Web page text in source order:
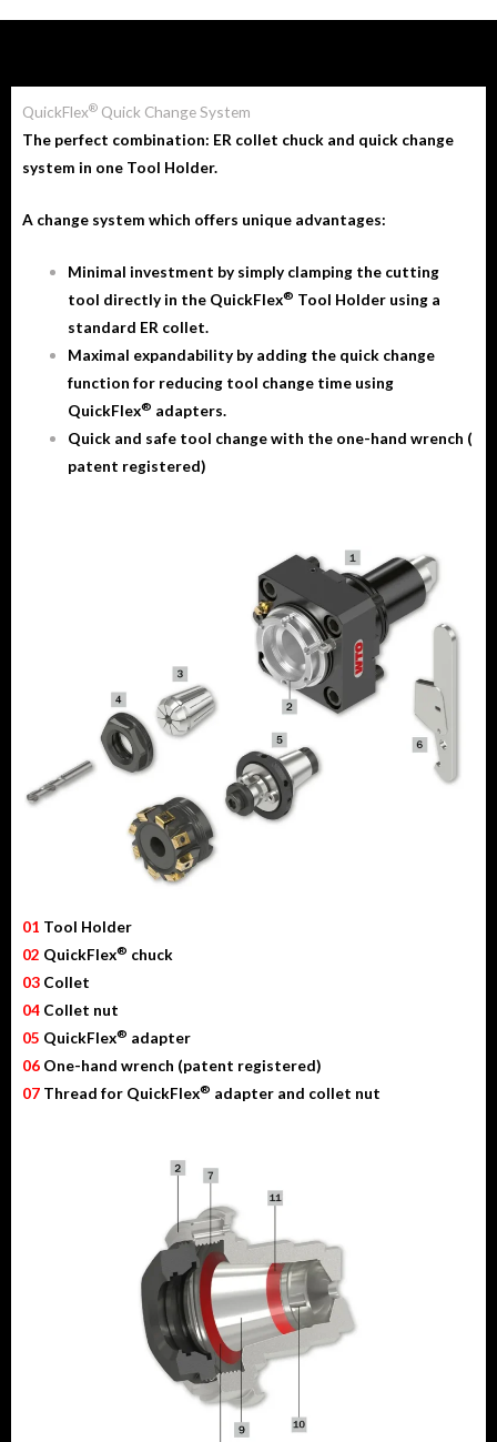
QuickFlex® Quick Change System
The perfect combination: ER collet chuck and quick change
system in one Tool Holder.
A change system which offers unique advantages:
Minimal investment by simply clamping the cutting
tool directly in the QuickFlex® Tool Holder using a
standard ER collet.
Maximal expandability by adding the quick change
function for reducing tool change time using
QuickFlex® adapters.
Quick and safe tool change with the one-hand wrench (
patent registered)
01 Tool Holder
02 QuickFlex® chuck
03 Collet
04 Collet nut
05 QuickFlex® adapter
06 One-hand wrench (patent registered)
07 Thread for QuickFlex® adapter and collet nut